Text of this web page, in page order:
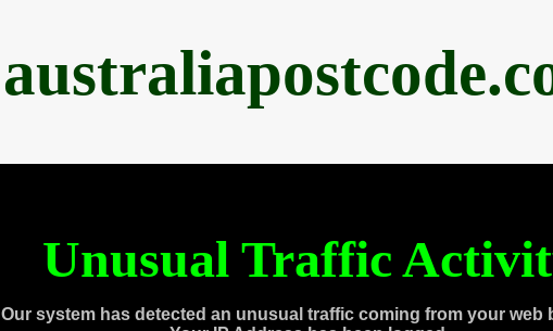
Unusual Traffic
Our system has detected an unusual traffic coming from your web